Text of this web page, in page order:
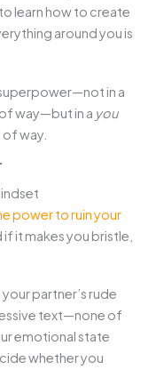
learn how to create
around you is
in a
way—but in a you
of way.
power to ruin your
if it makes you bristle,
partner’s rude
text—none of
emotional state
whether you